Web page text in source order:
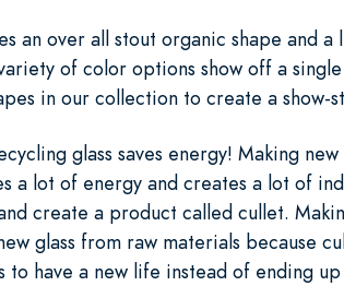
an over all stout organic shape and
of color options show off a
in our collection to create a
glass saves energy! Making
a lot of energy and creates a lot of
create a product called cullet.
glass from raw materials because
to have a new life instead of ending